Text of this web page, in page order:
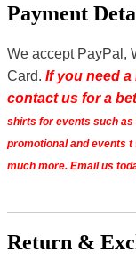
Payment
We accept PayPal,
Card. If you need
contact us for a
shirts for events such
promotional and events
much more. Email us
Return &